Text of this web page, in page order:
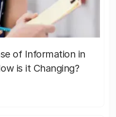
of Information in
is it Changing?